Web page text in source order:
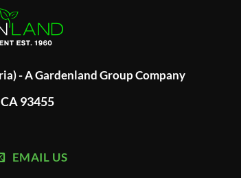
- A Gardenland Group Company
93455
EMAIL US